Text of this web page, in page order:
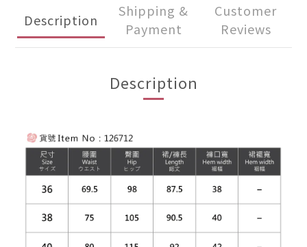
Description
Shipping &
Payment
Customer
Reviews
Description